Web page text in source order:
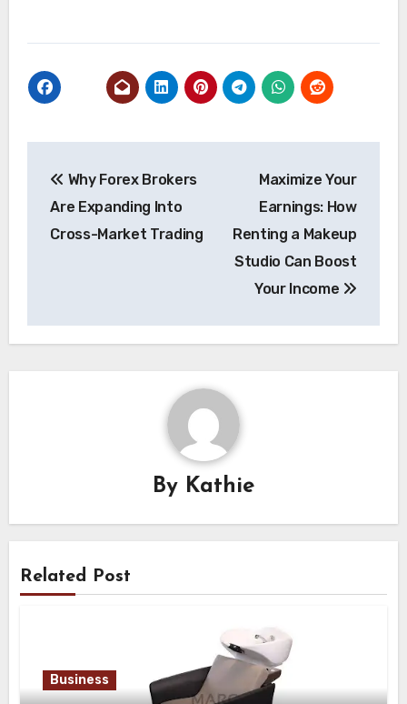
navigation
Why Forex Brokers
Are Expanding Into
Cross-Market Trading
Maximize Your
Earnings: How
Renting a Makeup
Studio Can Boost
Your Income
By Kathie
Related Post
Business